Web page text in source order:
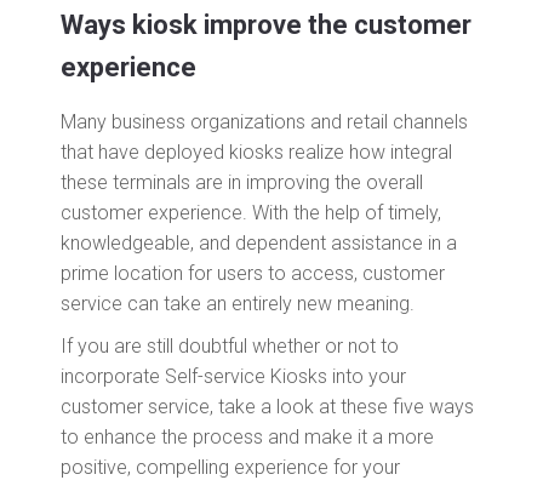
Ways kiosk improve the customer
experience
Many business organizations and retail channels
that have deployed kiosks realize how integral
these terminals are in improving the overall
customer experience. With the help of timely,
knowledgeable, and dependent assistance in a
prime location for users to access, customer
service can take an entirely new meaning.
If you are still doubtful whether or not to
incorporate Self-service Kiosks into your
customer service, take a look at these five ways
to enhance the process and make it a more
positive, compelling experience for your